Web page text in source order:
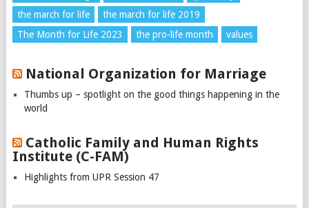
the march for life
the march for life 2019
The Month for Life 2023
the pro-life month values
National Organization for Marriage
Thumbs up – spotlight on the good things happening in the
world
Catholic Family and Human Rights
Institute (C-FAM)
Highlights from UPR Session 47